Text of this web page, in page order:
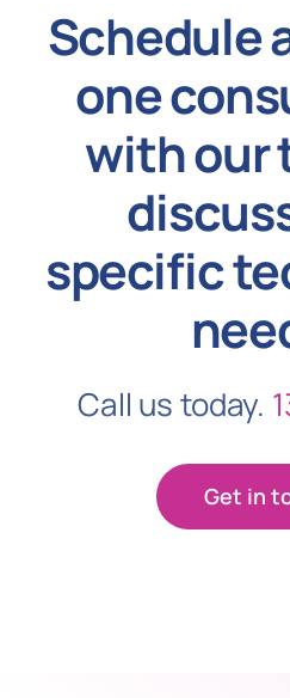
Schedule
one
with our
specific
Call us today.
Get in